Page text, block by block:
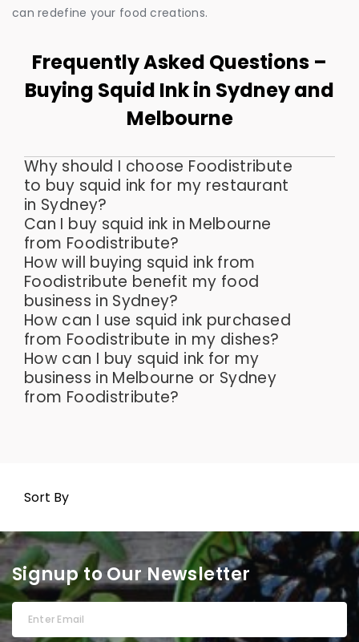
can redefine your food creations.
Frequently Asked Questions –
Buying Squid Ink in Sydney and
Melbourne
Why should I choose Foodistribute
to buy squid ink for my restaurant
in Sydney?
Can I buy squid ink in Melbourne
from Foodistribute?
How will buying squid ink from
Foodistribute benefit my food
business in Sydney?
How can I use squid ink purchased
from Foodistribute in my dishes?
How can I buy squid ink for my
business in Melbourne or Sydney
from Foodistribute?
Sort By
Signup to Our Newsletter